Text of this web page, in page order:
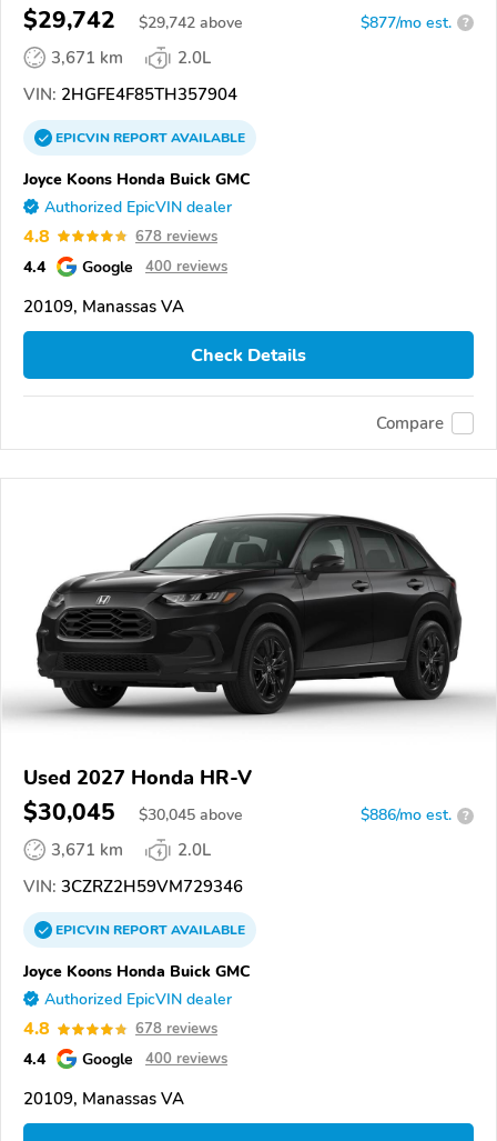
$29,742 $29,742 above $877/mo est. ?
3,671 km
2.0L
VIN: 2HGFE4F85TH357904
EPICVINREPORTAVAILABLE
Joyce Koons Honda Buick GMC
Authorized EpicVIN dealer
4.8 678 reviews
4.4 Google 400 reviews
20109, Manassas VA
Check Details
Compare
Used 2027 Honda HR-V
$30,045 $30,045 above $886/mo est. ?
3,671 km
2.0L
VIN: 3CZRZ2H59VM729346
EPICVINREPORTAVAILABLE
Joyce Koons Honda Buick GMC
Authorized EpicVIN dealer
4.8 678 reviews
4.4 Google 400 reviews
20109, Manassas VA